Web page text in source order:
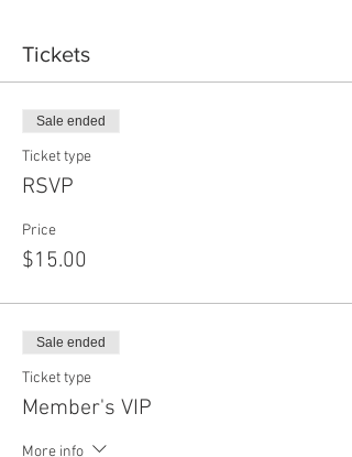
Tickets
Sale ended
Ticket type
RSVP
Price
$15.00
Sale ended
Ticket type
Member's VIP
More info